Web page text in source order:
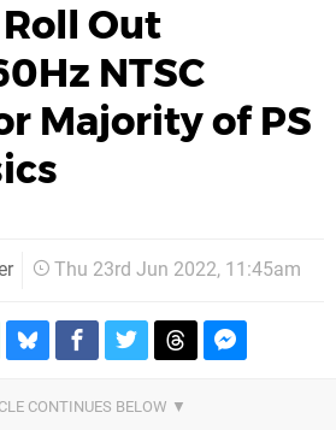
Out
NTSC
Majority of PS
Thu 23rd Jun 2022, 11:45am